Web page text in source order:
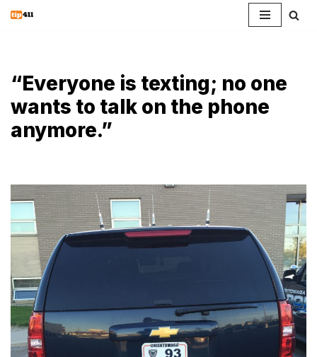
content
“Everyone is texting; no one
wants to talk on the phone
anymore.”